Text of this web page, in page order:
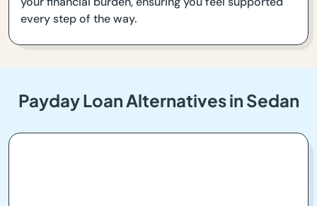
every step of the way.
Payday Loan Alternatives in Sedan